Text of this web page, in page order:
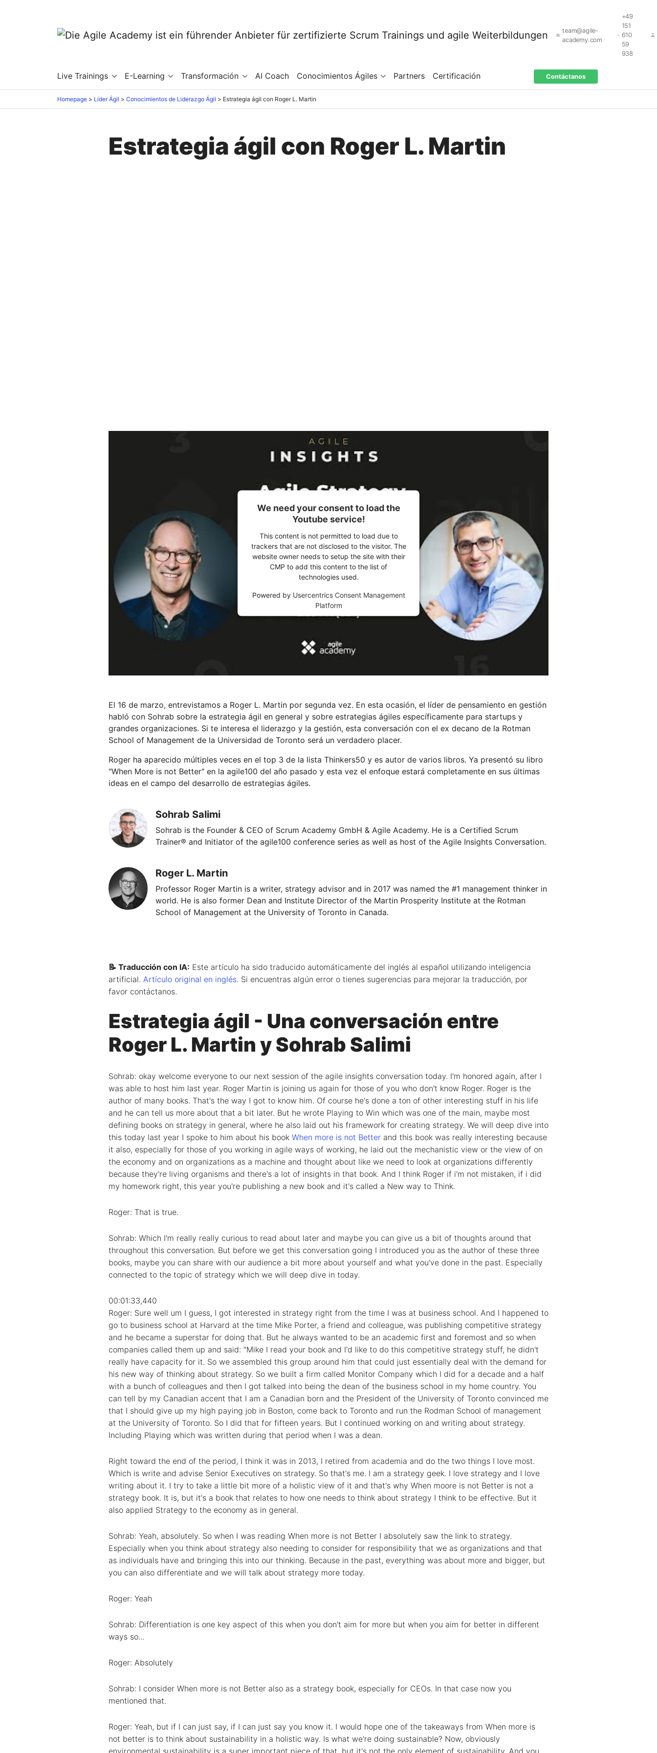
team@agile-
academy.com
+49
151
610
59
938
Live Trainings E-Learning Transformación AI Coach Conocimientos Ágiles Partners Certificación Contáctanos
Homepage Líder Ágil Conocimientos de Liderazgo Ágil Estrategia ágil con Roger L. Martin
Estrategia ágil con Roger L. Martin
We need your consent to load the
Youtube service!
This content is not permitted to load due to
trackers that are not disclosed to the visitor. The
website owner needs to setup the site with their
CMP to add this content to the list of
technologies used.
Powered by Usercentrics Consent Management
Platform
El 16 de marzo, entrevistamos a Roger L. Martin por segunda vez. En esta ocasión, el líder de pensamiento en gestión
habló con Sohrab sobre la estrategia ágil en general y sobre estrategias ágiles específicamente para startups y
grandes organizaciones. Si te interesa el liderazgo y la gestión, esta conversación con el ex decano de la Rotman
School of Management de la Universidad de Toronto será un verdadero placer.
Roger ha aparecido múltiples veces en el top 3 de la lista Thinkers50 y es autor de varios libros. Ya presentó su libro
"When More is not Better" en la agile100 del año pasado y esta vez el enfoque estará completamente en sus últimas
ideas en el campo del desarrollo de estrategias ágiles.
Sohrab Salimi
Sohrab is the Founder & CEO of Scrum Academy GmbH & Agile Academy. He is a Certified Scrum
Trainer® and Initiator of the agile100 conference series as well as host of the Agile Insights Conversation.
Roger L. Martin
Professor Roger Martin is a writer, strategy advisor and in 2017 was named the #1 management thinker in
world. He is also former Dean and Institute Director of the Martin Prosperity Institute at the Rotman
School of Management at the University of Toronto in Canada.
📝 Traducción con IA: Este artículo ha sido traducido automáticamente del inglés al español utilizando inteligencia
artificial. Artículo original en inglés. Si encuentras algún error o tienes sugerencias para mejorar la traducción, por
favor contáctanos.
Estrategia ágil - Una conversación entre
Roger L. Martin y Sohrab Salimi
Sohrab: okay welcome everyone to our next session of the agile insights conversation today. I'm honored again, after I
was able to host him last year. Roger Martin is joining us again for those of you who don't know Roger. Roger is the
author of many books. That's the way I got to know him. Of course he's done a ton of other interesting stuff in his life
and he can tell us more about that a bit later. But he wrote Playing to Win which was one of the main, maybe most
defining books on strategy in general, where he also laid out his framework for creating strategy. We will deep dive into
this today last year I spoke to him about his book When more is not Better and this book was really interesting because
it also, especially for those of you working in agile ways of working, he laid out the mechanistic view or the view of on
the economy and on organizations as a machine and thought about like we need to look at organizations differently
because they're living organisms and there's a lot of insights in that book. And I think Roger if i'm not mistaken, if i did
my homework right, this year you're publishing a new book and it's called a New way to Think.
Roger: That is true.
Sohrab: Which I'm really really curious to read about later and maybe you can give us a bit of thoughts around that
throughout this conversation. But before we get this conversation going I introduced you as the author of these three
books, maybe you can share with our audience a bit more about yourself and what you've done in the past. Especially
connected to the topic of strategy which we will deep dive in today.
00:01:33,440
Roger: Sure well um I guess, I got interested in strategy right from the time I was at business school. And I happened to
go to business school at Harvard at the time Mike Porter, a friend and colleague, was publishing competitive strategy
and he became a superstar for doing that. But he always wanted to be an academic first and foremost and so when
companies called them up and said: "Mike I read your book and I'd like to do this competitive strategy stuff, he didn't
really have capacity for it. So we assembled this group around him that could just essentially deal with the demand for
his new way of thinking about strategy. So we built a firm called Monitor Company which I did for a decade and a half
with a bunch of colleagues and then I got talked into being the dean of the business school in my home country. You
can tell by my Canadian accent that I am a Canadian born and the President of the University of Toronto convinced me
that I should give up my high paying job in Boston, come back to Toronto and run the Rodman School of management
at the University of Toronto. So I did that for fifteen years. But I continued working on and writing about strategy.
Including Playing which was written during that period when I was a dean.
Right toward the end of the period, I think it was in 2013, I retired from academia and do the two things I love most.
Which is write and advise Senior Executives on strategy. So that's me. I am a strategy geek. I love strategy and I love
writing about it. I try to take a little bit more of a holistic view of it and that's why When moore is not Better is not a
strategy book. It is, but it's a book that relates to how one needs to think about strategy I think to be effective. But it
also applied Strategy to the economy as in general.
Sohrab: Yeah, absolutely. So when I was reading When more is not Better I absolutely saw the link to strategy.
Especially when you think about strategy also needing to consider for responsibility that we as organizations and that
as individuals have and bringing this into our thinking. Because in the past, everything was about more and bigger, but
you can also differentiate and we will talk about strategy more today.
Roger: Yeah
Sohrab: Differentiation is one key aspect of this when you don't aim for more but when you aim for better in different
ways so...
Roger: Absolutely
Sohrab: I consider When more is not Better also as a strategy book, especially for CEOs. In that case now you
mentioned that.
Roger: Yeah, but if I can just say, if I can just say you know it. I would hope one of the takeaways from When more is
not better is to think about sustainability in a holistic way. Is what we're doing sustainable? Now, obviously
environmental sustainability is a super important piece of that, but it's not the only element of sustainability. And you